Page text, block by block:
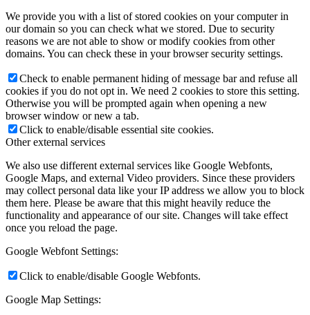
We provide you with a list of stored cookies on your computer in
our domain so you can check what we stored. Due to security
reasons we are not able to show or modify cookies from other
domains. You can check these in your browser security settings.
Check to enable permanent hiding of message bar and refuse all
cookies if you do not opt in. We need 2 cookies to store this setting.
Otherwise you will be prompted again when opening a new
browser window or new a tab.
Click to enable/disable essential site cookies.
Other external services
We also use different external services like Google Webfonts,
Google Maps, and external Video providers. Since these providers
may collect personal data like your IP address we allow you to block
them here. Please be aware that this might heavily reduce the
functionality and appearance of our site. Changes will take effect
once you reload the page.
Google Webfont Settings:
Click to enable/disable Google Webfonts.
Google Map Settings: